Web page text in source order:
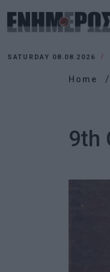
SATURDAY 08.08.2026
Home
9th